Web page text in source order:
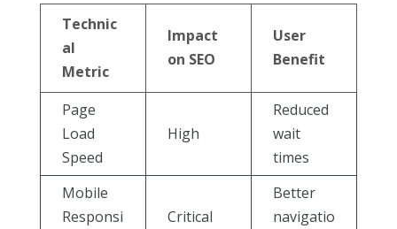
Technic
al
Metric
Impact
on SEO
User
Benefit
Page
Load
Speed
High
Reduced
wait
times
Mobile
Responsi
Critical
Better
navigatio